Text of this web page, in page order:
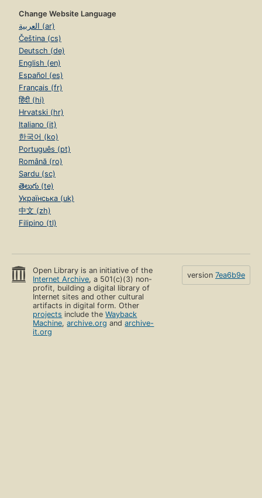
Change Website Language
العربية (ar)
Čeština (cs)
Deutsch (de)
English (en)
Español (es)
Français (fr)
हिंदी (hi)
Hrvatski (hr)
Italiano (it)
한국어 (ko)
Português (pt)
Română (ro)
Sardu (sc)
తెలుగు (te)
Українська (uk)
中文 (zh)
Filipino (tl)
Open Library is an initiative of the
Internet Archive, a 501(c)(3) non-
profit, building a digital library of
Internet sites and other cultural
artifacts in digital form. Other
projects include theWayback
Machine,archive.org andarchive-
it.org
version 7ea6b9e